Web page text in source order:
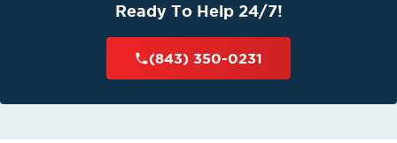
Ready To Help 24/7!
(843) 350-0231